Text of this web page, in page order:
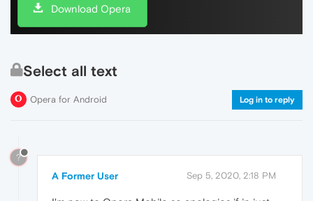
Download Opera
Select all text
Opera for Android Log in to reply
?
A Former User Sep 5, 2020, 2:18 PM